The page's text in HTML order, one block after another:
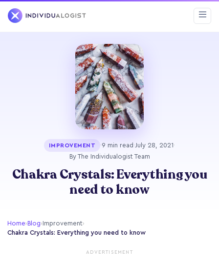
IMPROVEMENT ·9 min read · July 28, 2021 ·
By The Individualogist Team
Chakra Crystals: Everything you
need to know
Home›Blog›Improvement›
Chakra Crystals: Everything you need to know
ADVERTISEMENT